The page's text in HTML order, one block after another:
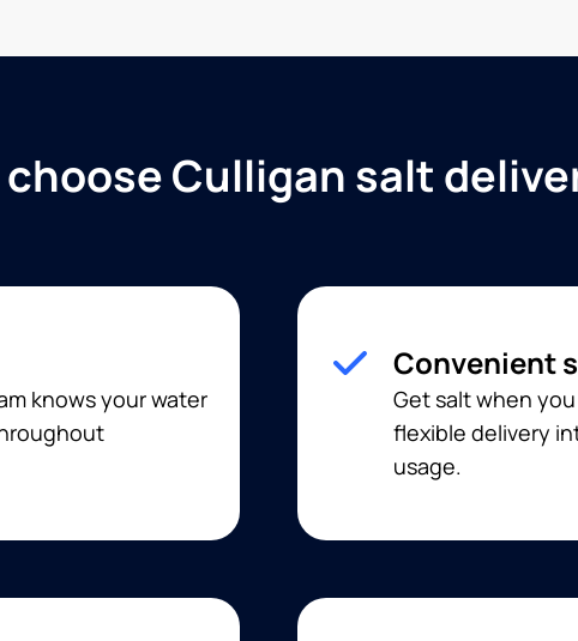
Culligan salt
knows your water
Convenient
Get salt when
flexible delivery
usage.